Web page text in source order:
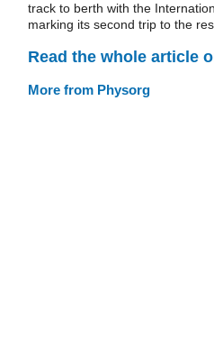
track to berth with the
marking its second trip to the
Read the whole article
More from Physorg